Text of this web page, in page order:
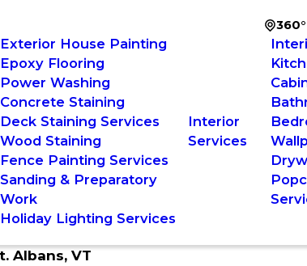
Exterior House Painting
Epoxy Flooring
Power Washing
Concrete Staining
Deck Staining Services
Wood Staining
Fence Painting Services
Sanding & Preparatory
Work
Holiday Lighting Services
Interior
Services
Albans, VT